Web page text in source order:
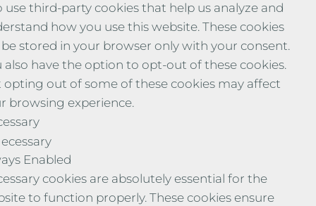
use third-party cookies that help us analyze and
how you use this website. These cookies
stored in your browser only with your consent.
also have the option to opt-out of these cookies.
opting out of some of these cookies may affect
browsing experience.
Enabled
cookies are absolutely essential for the
to function properly. These cookies ensure